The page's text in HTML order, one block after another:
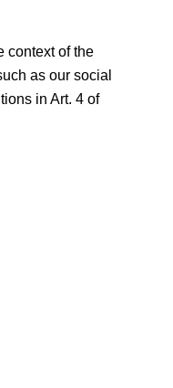
context of the
as our social
in Art. 4 of